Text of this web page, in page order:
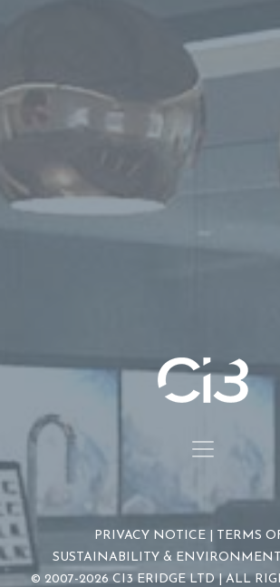
PRIVACY NOTICE|
TERMS
SUSTAINABILITY &
© 2007-2026 CI3 ERIDGE LTD | ALL